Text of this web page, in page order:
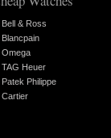
Bell & Ross
Blancpain
Omega
TAG Heuer
Patek Philippe
Cartier